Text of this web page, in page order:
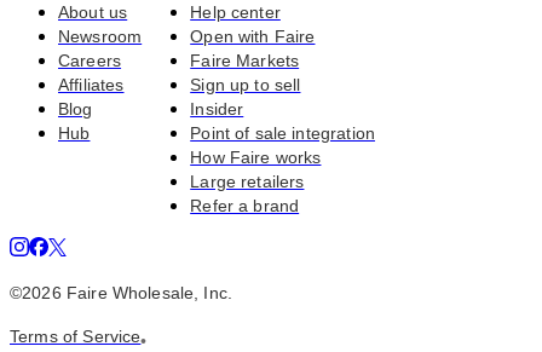
About us
Newsroom
Careers
Affiliates
Blog
Hub
Help center
Open with Faire
Faire Markets
Sign up to sell
Insider
Point of sale integration
How Faire works
Large retailers
Refer a brand
©2026 Faire Wholesale, Inc.
Terms of Service•